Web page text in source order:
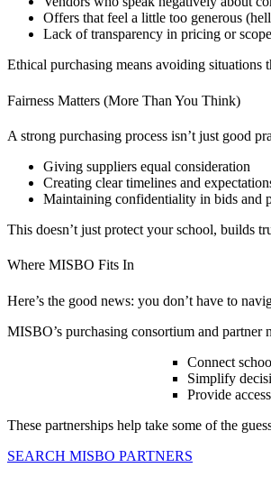
Offers that feel a little too generous
Lack of transparency in pricing or scope
Ethical purchasing means avoiding
Fairness Matters (More Than You Think)
A strong purchasing process isn’t just good
Giving suppliers equal consideration
Creating clear timelines and
Maintaining confidentiality in bids and
This doesn’t just protect your school, builds
Where MISBO Fits In
Here’s the good news: you don’t have to
MISBO’s purchasing consortium and partner
Connect
Simplify
Provide
These partnerships help take some of the
SEARCH MISBO PARTNERS